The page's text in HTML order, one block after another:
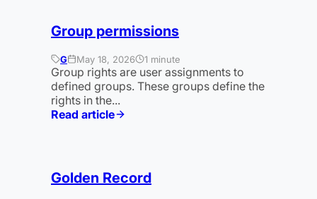
Group permissions
G May 18, 2026 1 minute
Group rights are user assignments to
defined groups. These groups define the
rights in the...
Read article
:
Golden Record